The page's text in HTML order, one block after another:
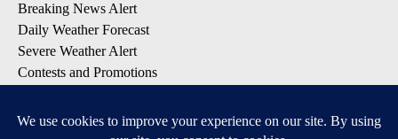
Breaking News Alert
Daily Weather Forecast
Severe Weather Alert
Contests and Promotions